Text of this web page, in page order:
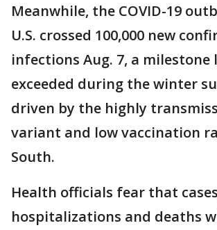
Meanwhile, the COVID-19
U.S. crossed 100,000 new
infections Aug. 7, a milestone
exceeded during the winter
driven by the highly
variant and low vaccination
South.
Health officials fear that
hospitalizations and deaths